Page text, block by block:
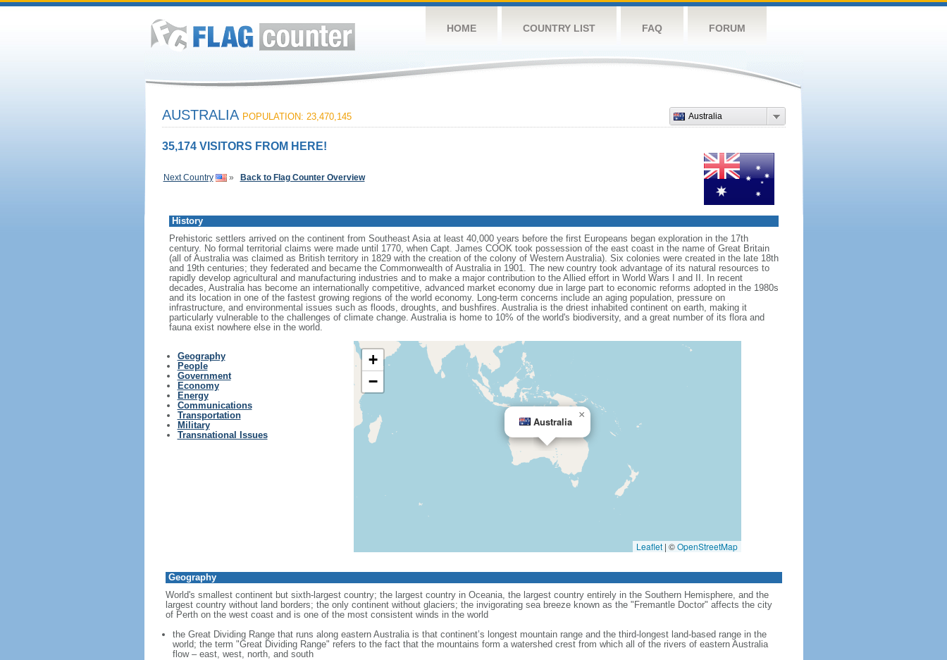
HOME COUNTRY LIST FAQ FORUM
Australia
AUSTRALIA POPULATION: 23,470,145
35,174 VISITORS FROM HERE!
Next Country » Back to Flag Counter Overview
History
Prehistoric settlers arrived on the continent from Southeast Asia at least 40,000 years before the first Europeans began exploration in the 17th
century. No formal territorial claims were made until 1770, when Capt. James COOK took possession of the east coast in the name of Great Britain
(all of Australia was claimed as British territory in 1829 with the creation of the colony of Western Australia). Six colonies were created in the late 18th
and 19th centuries; they federated and became the Commonwealth of Australia in 1901. The new country took advantage of its natural resources to
rapidly develop agricultural and manufacturing industries and to make a major contribution to the Allied effort in World Wars I and II. In recent
decades, Australia has become an internationally competitive, advanced market economy due in large part to economic reforms adopted in the 1980s
and its location in one of the fastest growing regions of the world economy. Long-term concerns include an aging population, pressure on
infrastructure, and environmental issues such as floods, droughts, and bushfires. Australia is the driest inhabited continent on earth, making it
particularly vulnerable to the challenges of climate change. Australia is home to 10% of the world's biodiversity, and a great number of its flora and
fauna exist nowhere else in the world.
Geography
People
Government
Economy
Energy
Communications
Transportation
Military
Transnational Issues
Australia
×
+
−
Leaflet | ©OpenStreetMap
Geography
World's smallest continent but sixth-largest country; the largest country in Oceania, the largest country entirely in the Southern Hemisphere, and the
largest country without land borders; the only continent without glaciers; the invigorating sea breeze known as the "Fremantle Doctor" affects the city
of Perth on the west coast and is one of the most consistent winds in the world
the Great Dividing Range that runs along eastern Australia is that continent’s longest mountain range and the third-longest land-based range in the
world; the term "Great Dividing Range" refers to the fact that the mountains form a watershed crest from which all of the rivers of eastern Australia
flow – east, west, north, and south